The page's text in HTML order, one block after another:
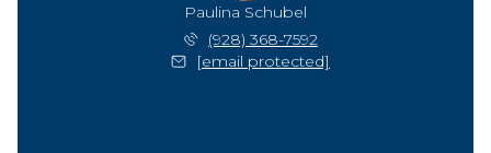
Paulina Schubel
(928) 368-7592
[email protected]